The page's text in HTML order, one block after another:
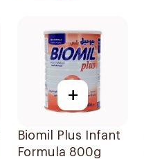
+
Biomil Plus Infant
Formula 800g